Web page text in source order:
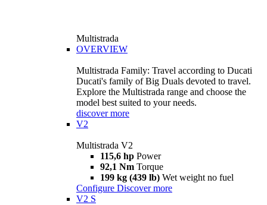
Multistrada
OVERVIEW
Multistrada Family: Travel according to Ducati
Ducati's family of Big Duals devoted to travel.
Explore the Multistrada range and choose the
model best suited to your needs.
discover more
V2
Multistrada V2
115,6 hp Power
92,1 Nm Torque
199 kg (439 lb) Wet weight no fuel
Configure Discover more
V2 S